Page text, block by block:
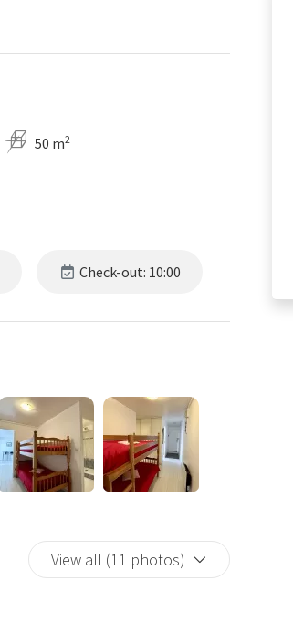
50 m2
Check-out: 10:00
View all (11 photos)